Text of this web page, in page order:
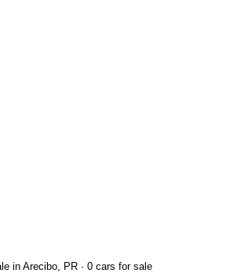
in Arecibo, PR · 0 cars for sale